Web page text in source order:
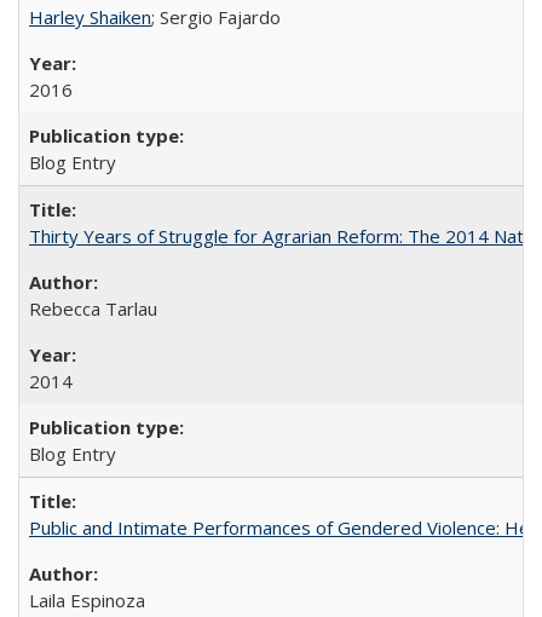
Harley Shaiken; Sergio Fajardo
2016
Blog Entry
Thirty Years of Struggle for Agrarian Reform: The 2014
Rebecca Tarlau
2014
Blog Entry
Public and Intimate Performances of Gendered Violence:
Laila Espinoza